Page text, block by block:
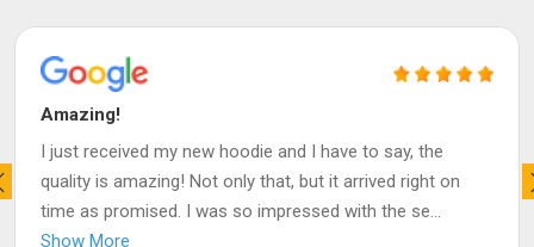
Amazing!
I just received my new hoodie and I have to say, the
quality is amazing! Not only that, but it arrived right on
time as promised. I was so impressed with the se...
Show More